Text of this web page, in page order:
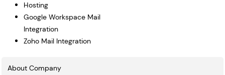
Hosting
Google Workspace Mail
Integration
Zoho Mail Integration
About Company